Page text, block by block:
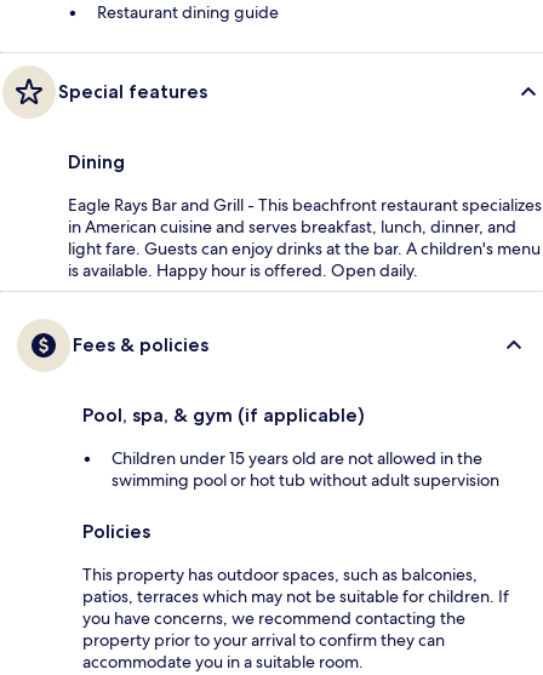
Restaurant dining guide
Special features
Dining
Eagle Rays Bar and Grill - This beachfront restaurant specializes
in American cuisine and serves breakfast, lunch, dinner, and
light fare. Guests can enjoy drinks at the bar. A children's menu
is available. Happy hour is offered. Open daily.
Fees & policies
Pool, spa, & gym (if applicable)
Children under 15 years old are not allowed in the
swimming pool or hot tub without adult supervision
Policies
This property has outdoor spaces, such as balconies,
patios, terraces which may not be suitable for children. If
you have concerns, we recommend contacting the
property prior to your arrival to confirm they can
accommodate you in a suitable room.